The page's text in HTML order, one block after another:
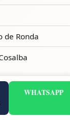
de Ronda
WHATSAPP